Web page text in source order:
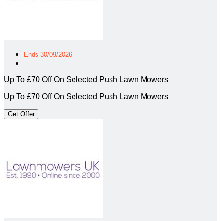
Ends 30/09/2026
Up To £70 Off On Selected Push Lawn Mowers
Up To £70 Off On Selected Push Lawn Mowers
Get Offer